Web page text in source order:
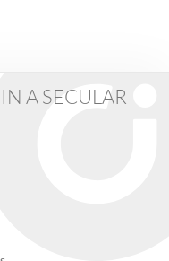
A SECULAR